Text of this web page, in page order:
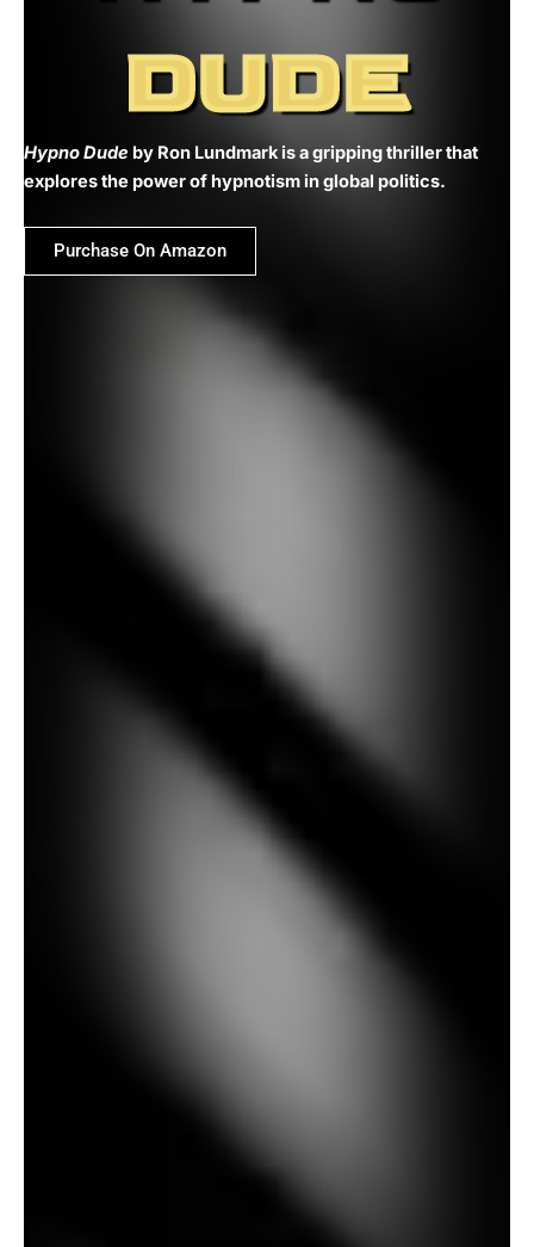
DUDE
Hypno Dude by Ron Lundmark is a gripping thriller that
explores the power of hypnotism in global politics.
Purchase On Amazon